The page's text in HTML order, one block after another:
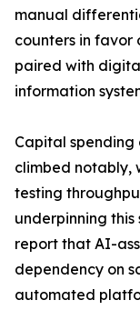
manual
counters in
paired with
information
Capital
climbed notably,
testing
underpinning
report that AI-
dependency on
automated